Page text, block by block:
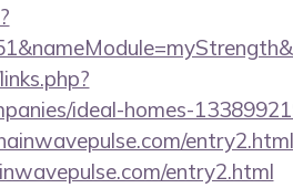
ideal-homes-
entry2.html
entry2.html